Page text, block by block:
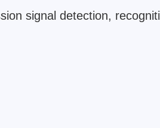
signal detection,